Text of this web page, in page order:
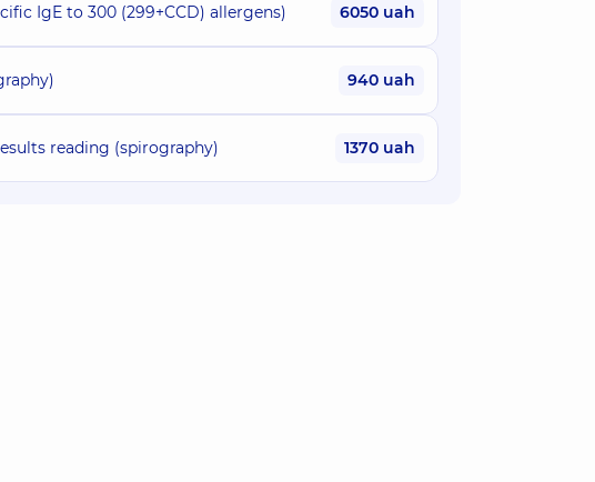
IgE to 300 (299+CCD) allergens) 6050 uah
940 uah
reading (spirography) 1370 uah